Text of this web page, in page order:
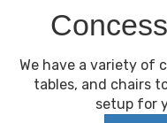
We have a variety of
tables, and chairs
setup for